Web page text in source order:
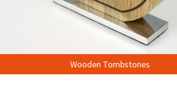
Wooden Tombstones